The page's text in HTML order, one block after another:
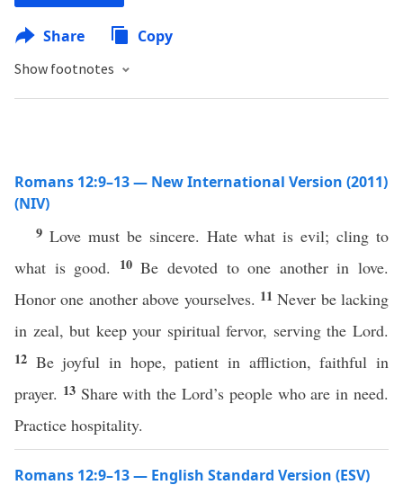
Share Copy
Show footnotes
Romans 12:9–13 — New International Version (2011)
(NIV)
9 Love must be sincere. Hate what is evil; cling to
what is good.
10Be devoted to one another in love.
Honor one another above yourselves. 11Never be lacking
in zeal, but keep your spiritual fervor, serving the Lord.
12 Be joyful in hope, patient in affliction, faithful in
prayer. 13 Share with the Lord’s people who are in need.
Practice hospitality.
Romans 12:9–13 — English Standard Version (ESV)